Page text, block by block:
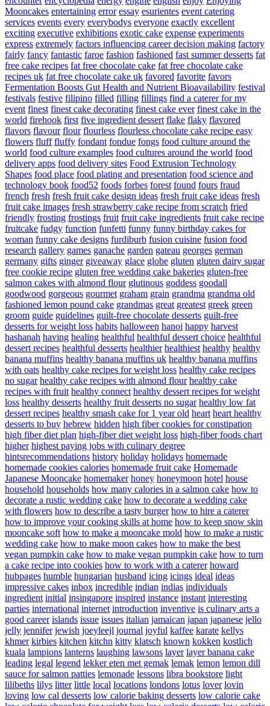
Mooncakes entertaining error essay esurientes event catering
services events every everybodys everyone exactly excellent
exciting executive exhibitions exotic cake expense experiments
express extremely factors influencing career decision making factory
fairly fancy fantastic faroe fashion fashioned fast summer desserts fat
free cake recipes fat free chocolate cake fat free chocolate cake
recipes uk fat free chocolate cake uk favored favorite favors
Fermentation Boosts Gut Health and Nutrient Bioavailability festival
festivals festive filipino filled filling fillings find a caterer for my
event finest finest cake decorating finest cake ever finest cake in the
world firehook first five ingredient dessert flake flaky flavored
flavors flavour flour flourless flourless chocolate cake recipe easy
flowers fluff fluffy fondant fondue fongs food culture around the
world food culture examples food cultures around the world food
delivery apps food delivery sites Food Extrusion Technology
Shapes food place food plating and presentation food science and
technology book food52 foods forbes forest found fours fraud
french fresh fresh fruit cake design ideas fresh fruit cake ideas fresh
fruit cake images fresh strawberry cake recipe from scratch fried
friendly frosting frostings fruit fruit cake ingredients fruit cake recipe
fruitcake fudgy function funfetti funny funny birthday cakes for
woman funny cake designs furdiburb fusion cuisine fusion food
research gallery games ganache garden gateau georges german
germany gifts ginger giveaway glace globe gluten gluten dairy sugar
free cookie recipe gluten free wedding cake bakeries gluten-free
salmon cakes with almond flour glutinous goddess goodall
goodwood gorgeous gourmet graham grain grandma grandma old
fashioned lemon pound cake grandmas great greatest greek green
groom guide guidelines guilt-free chocolate desserts guilt-free
desserts for weight loss habits halloween hanoi happy harvest
hashanah having healing healthful healthful dessert choice healthful
dessert recipes healthful desserts healthier healthiest healthy healthy
banana muffins healthy banana muffins uk healthy banana muffins
with oats healthy cake recipes for weight loss healthy cake recipes
no sugar healthy cake recipes with almond flour healthy cake
recipes with fruit healthy connect healthy dessert recipes for weight
loss healthy desserts healthy fruit desserts no sugar healthy low fat
dessert recipes healthy smash cake for 1 year old heart heart healthy
desserts to buy hebrew hidden high fiber cookies for constipation
high fiber diet plan high-fiber diet weight loss high-fiber foods chart
higher highest paying jobs with culinary degree
hintsrecommendations history holiday holidays homemade
homemade cookies calories homemade fruit cake Homemade
Japanese Mooncake homemaker honey honeymoon hotel house
household households how many calories in a salmon cake how to
decorate a rustic wedding cake how to decorate a wedding cake
with flowers how to describe a tasty burger how to hire a caterer
how to improve your cooking skills at home how to keep snow skin
mooncake soft how to make a mooncake mold how to make a rustic
wedding cake how to make moon cakes how to make the best
vegan pumpkin cake how to make vegan pumpkin cake how to turn
a cake recipe into cookies how to work with a caterer howard
hubpages humble hungarian husband icing icings ideal ideas
impressive cakes inbox incredible indian indias individuals
ingredient initial insingapore inspired instance instant interesting
parties international internet introduction inventive is culinary arts a
good career islands issue issues italian jamaican japan japanese jello
jelly jennifer jewish joeyleejl journal joyful kaffee karate kellys
khmer kirbies kitchen kitchn kitty klatsch known kokken kostlich
kuala lampions lanterns laughing lawsons layer layer banana cake
leading legal legend lekker eten met gemak lemak lemon lemon dill
sauce for salmon patties lemonade lessons libra bookstore light
lilibeths lilys litter little local locations londons lotus lover lovin
loving low cal desserts low calorie baking desserts low calorie cake